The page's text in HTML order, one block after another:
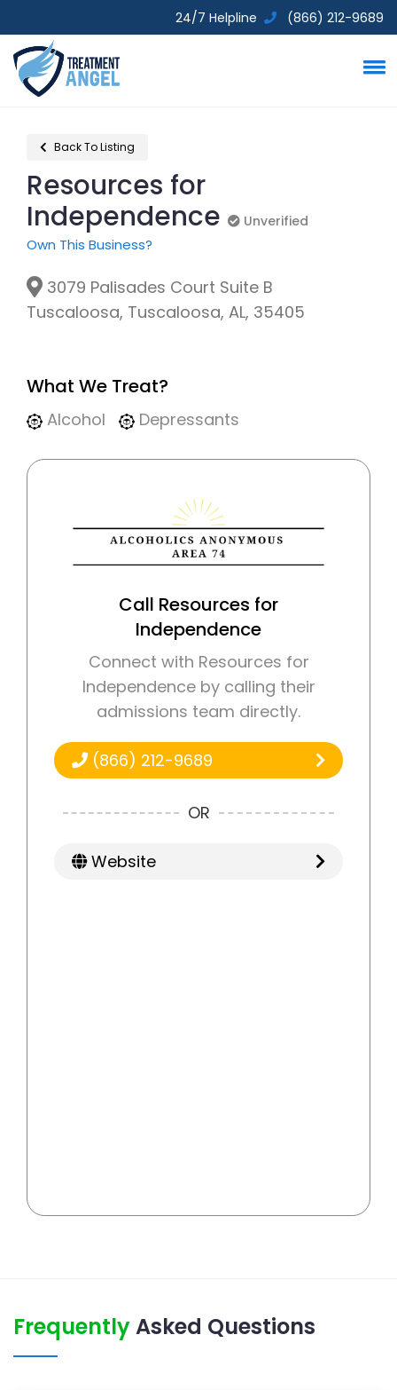
24/7 Helpline (866) 212-9689
Back To Listing
Resources for
Independence
Unverified
Own This Business?
3079 Palisades Court Suite B
Tuscaloosa, Tuscaloosa, AL, 35405
What We Treat?
Alcohol Depressants
Call Resources for
Independence
Connect with Resources for
Independence by calling their
admissions team directly.
(866) 212-9689
OR
Website
FrequentlyAsked Questions